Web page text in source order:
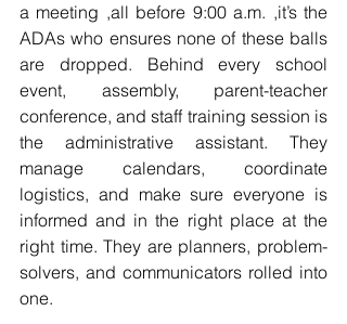
a meeting ,all before 9:00 a.m. ,it’s the
ADAs who ensures none of these balls
are dropped. Behind every school
event, assembly, parent-teacher
conference, and staff training session is
the administrative assistant. They
manage calendars, coordinate
logistics, and make sure everyone is
informed and in the right place at the
right time. They are planners, problem-
solvers, and communicators rolled into
one.